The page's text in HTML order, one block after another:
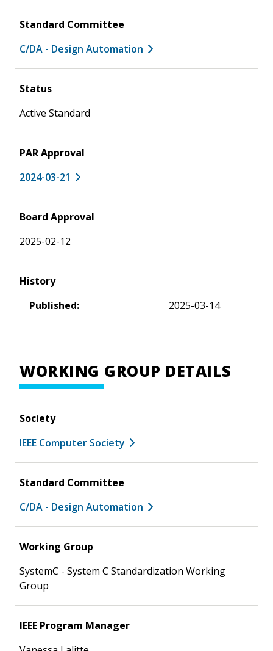
Standard Committee
C/DA - Design Automation
Status
Active Standard
PAR Approval
2024-03-21
Board Approval
2025-02-12
History
Published:
2025-03-14
WORKING GROUP DETAILS
Society
IEEE Computer Society
Standard Committee
C/DA - Design Automation
Working Group
SystemC - System C Standardization Working
Group
IEEE Program Manager